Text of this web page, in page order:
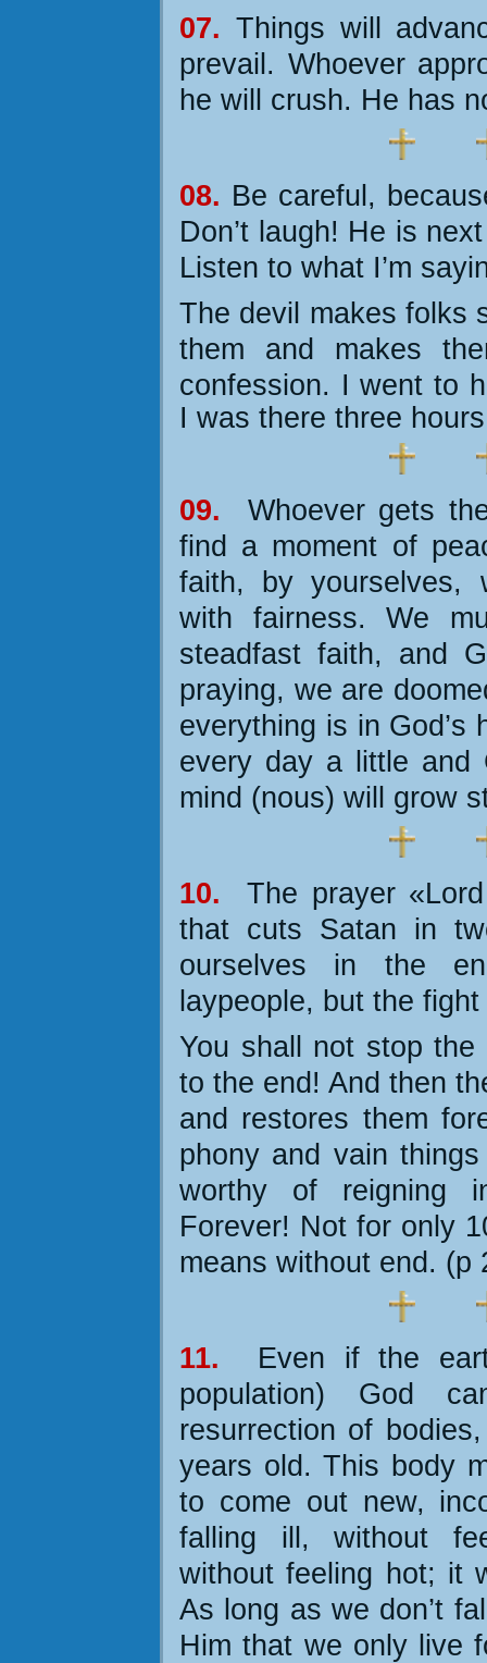
07. Things will
prevail. Whoever
he will crush. He has
08. Be careful,
Don’t laugh! He is
Listen to what I’m
The devil makes folks
them and makes
confession. I went to
I was there three
09.
Whoever gets
find a moment of
faith, by yourselves,
with fairness. We
steadfast faith, and
praying, we are
everything is in
every day a little and
mind (nous) will grow
10.
The prayer
that cuts Satan in
ourselves in the
laypeople, but the
You shall not stop
to the end! And then
and restores them
phony and vain
worthy of reigning
Forever! Not for only
means without end. (p
11.
Even if the
population) God
resurrection of
years old. This body
to come out new,
falling ill, without
without feeling hot; it
As long as we don’t
Him that we only live